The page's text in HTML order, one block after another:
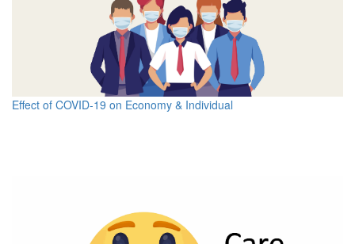
Effect of COVID-19 on Economy & Individual